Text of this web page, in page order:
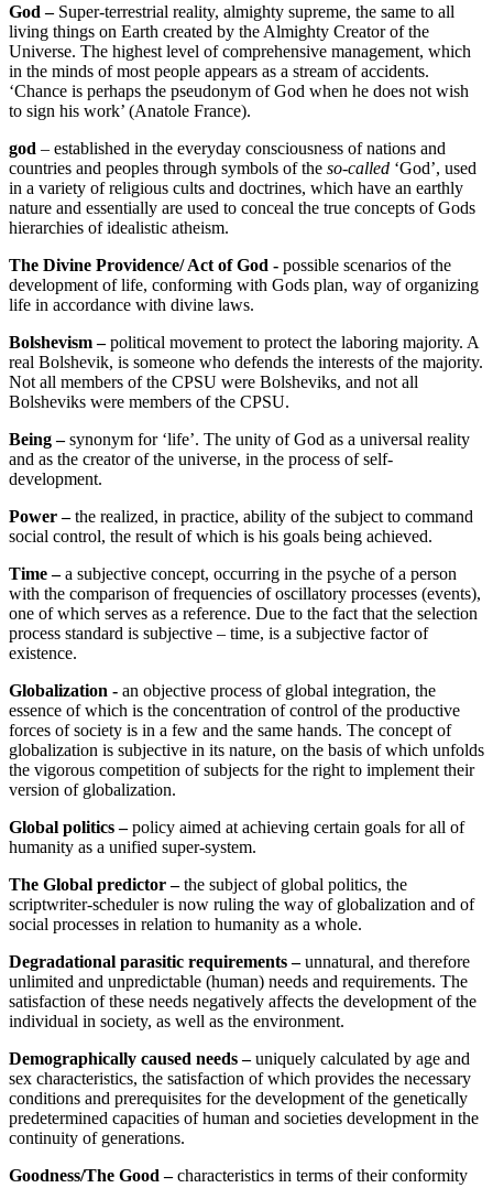
God – Super-terrestrial reality, almighty supreme, the same to all
living things on Earth created by the Almighty Creator of the
Universe. The highest level of comprehensive management, which
in the minds of most people appears as a stream of accidents.
‘Chance is perhaps the pseudonym of God when he does not wish
to sign his work’ (Anatole France).
god – established in the everyday consciousness of nations and
countries and peoples through symbols of the so-called ‘God’, used
in a variety of religious cults and doctrines, which have an earthly
nature and essentially are used to conceal the true concepts of Gods
hierarchies of idealistic atheism.
The Divine Providence/ Act of God - possible scenarios of the
development of life, conforming with Gods plan, way of organizing
life in accordance with divine laws.
Bolshevism –political movement to protect the laboring majority. A
real Bolshevik, is someone who defends the interests of the majority.
Not all members of the CPSU were Bolsheviks, and not all
Bolsheviks were members of the CPSU.
Being –synonym for ‘life’. The unity of God as a universal reality
and as the creator of the universe, in the process of self-
development.
Power –the realized, in practice, ability of the subject to command
social control, the result of which is his goals being achieved.
Time –a subjective concept, occurring in the psyche of a person
with the comparison of frequencies of oscillatory processes (events),
one of which serves as a reference. Due to the fact that the selection
process standard is subjective – time, is a subjective factor of
existence.
Globalization - an objective process of global integration, the
essence of which is the concentration of control of the productive
forces of society is in a few and the same hands. The concept of
globalization is subjective in its nature, on the basis of which unfolds
the vigorous competition of subjects for the right to implement their
version of globalization.
Global politics –policy aimed at achieving certain goals for all of
humanity as a unified super-system.
The Global predictor –the subject of global politics, the
scriptwriter-scheduler is now ruling the way of globalization and of
social processes in relation to humanity as a whole.
Degradational parasitic requirements –unnatural, and therefore
unlimited and unpredictable (human) needs and requirements. The
satisfaction of these needs negatively affects the development of the
individual in society, as well as the environment.
Demographically caused needs –uniquely calculated by age and
sex characteristics, the satisfaction of which provides the necessary
conditions and prerequisites for the development of the genetically
predetermined capacities of human and societies development in the
continuity of generations.
Goodness/The Good –characteristics in terms of their conformity